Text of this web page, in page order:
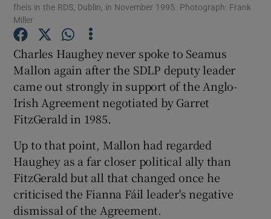
Show Gaeilge sub sections
Show History sub sections
Show Sponsored sub sections
fheis in the RDS, Dublin, in November 1995. Photograph: Frank
Miller
Charles Haughey never spoke to Seamus
Mallon again after the SDLP deputy leader
came out strongly in support of the Anglo-
Irish Agreement negotiated by Garret
FitzGerald in 1985.
Up to that point, Mallon had regarded
Haughey as a far closer political ally than
FitzGerald but all that changed once he
criticised the Fianna Fáil leader's negative
dismissal of the Agreement.